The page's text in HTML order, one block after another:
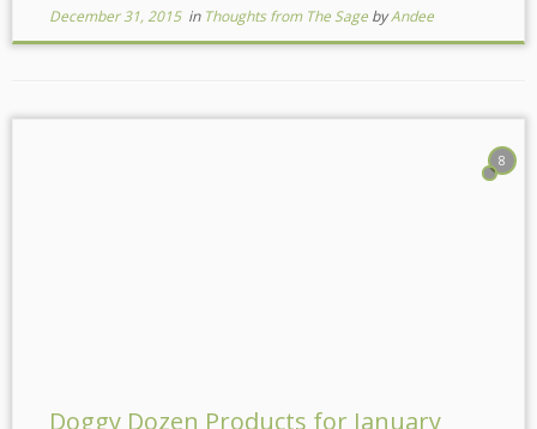
December 31, 2015in Thoughts from The Sage byAndee
8
Doggy Dozen Products for January